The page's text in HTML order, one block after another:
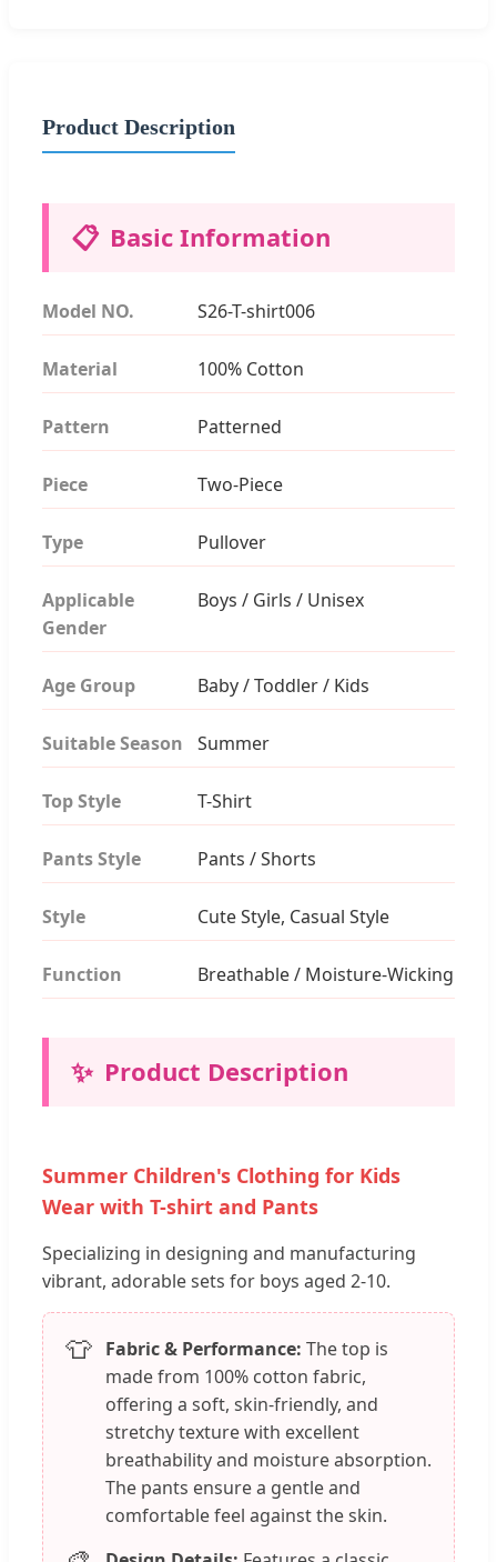
Product Description
📋 Basic Information
Model NO. S26-T-shirt006
Material 100% Cotton
Pattern Patterned
Piece Two-Piece
Type Pullover
Applicable
Gender
Boys / Girls / Unisex
Age Group Baby / Toddler / Kids
Suitable Season Summer
Top Style T-Shirt
Pants Style Pants / Shorts
Style Cute Style, Casual Style
Function Breathable / Moisture-Wicking
✨ Product Description
Summer Children's Clothing for Kids
Wear with T-shirt and Pants
Specializing in designing and manufacturing
vibrant, adorable sets for boys aged 2-10.
👕 Fabric & Performance: The top is
made from 100% cotton fabric,
offering a soft, skin-friendly, and
stretchy texture with excellent
breathability and moisture absorption.
The pants ensure a gentle and
comfortable feel against the skin.